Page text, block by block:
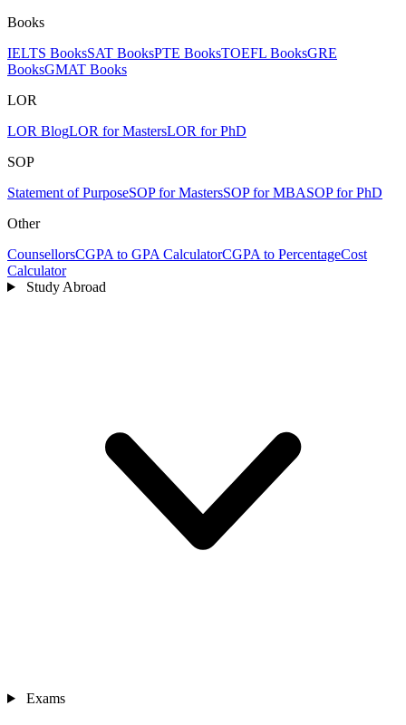
Books
IELTS BooksSAT BooksPTE BooksTOEFL BooksGRE
BooksGMAT Books
LOR
LOR BlogLOR for MastersLOR for PhD
SOP
Statement of PurposeSOP for MastersSOP for MBASOP for PhD
Other
CounsellorsCGPA to GPA CalculatorCGPA to PercentageCost
Calculator
Study Abroad
Exams